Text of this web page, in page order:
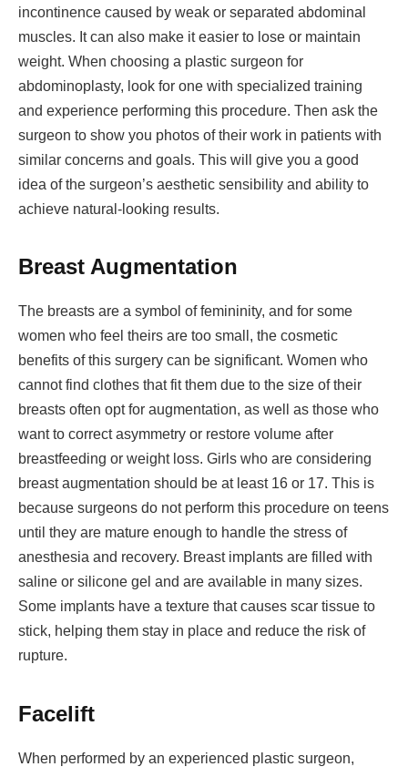
incontinence caused by weak or separated abdominal
muscles. It can also make it easier to lose or maintain
weight. When choosing a plastic surgeon for
abdominoplasty, look for one with specialized training
and experience performing this procedure. Then ask the
surgeon to show you photos of their work in patients with
similar concerns and goals. This will give you a good
idea of the surgeon’s aesthetic sensibility and ability to
achieve natural-looking results.
Breast Augmentation
The breasts are a symbol of femininity, and for some
women who feel theirs are too small, the cosmetic
benefits of this surgery can be significant. Women who
cannot find clothes that fit them due to the size of their
breasts often opt for augmentation, as well as those who
want to correct asymmetry or restore volume after
breastfeeding or weight loss. Girls who are considering
breast augmentation should be at least 16 or 17. This is
because surgeons do not perform this procedure on teens
until they are mature enough to handle the stress of
anesthesia and recovery. Breast implants are filled with
saline or silicone gel and are available in many sizes.
Some implants have a texture that causes scar tissue to
stick, helping them stay in place and reduce the risk of
rupture.
Facelift
When performed by an experienced plastic surgeon,